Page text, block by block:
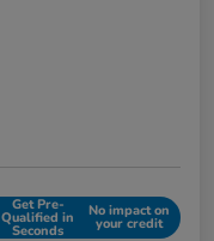
Get Pre-
Qualified in
Seconds
No impact on
your credit